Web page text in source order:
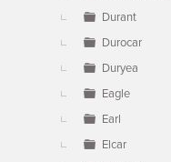
Durant
Durocar
Duryea
Eagle
Earl
Elcar